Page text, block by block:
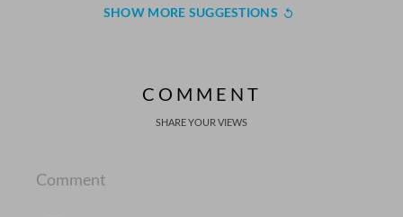
SHOW MORE SUGGESTIONS
COMMENT
SHARE YOUR VIEWS
Comment